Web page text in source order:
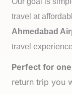
travel at
Ahmedabad
travel
Perfect for
return trip you